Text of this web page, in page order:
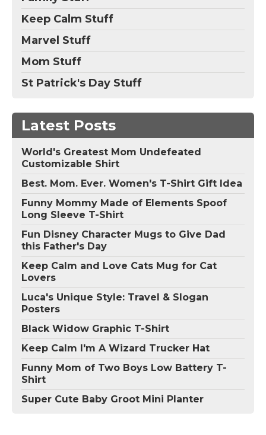
Keep Calm Stuff
Marvel Stuff
Mom Stuff
St Patrick's Day Stuff
Latest Posts
World's Greatest Mom Undefeated
Customizable Shirt
Best. Mom. Ever. Women's T-Shirt Gift Idea
Funny Mommy Made of Elements Spoof
Long Sleeve T-Shirt
Fun Disney Character Mugs to Give Dad
this Father's Day
Keep Calm and Love Cats Mug for Cat
Lovers
Luca's Unique Style: Travel & Slogan
Posters
Black Widow Graphic T-Shirt
Keep Calm I'm A Wizard Trucker Hat
Funny Mom of Two Boys Low Battery T-
Shirt
Super Cute Baby Groot Mini Planter